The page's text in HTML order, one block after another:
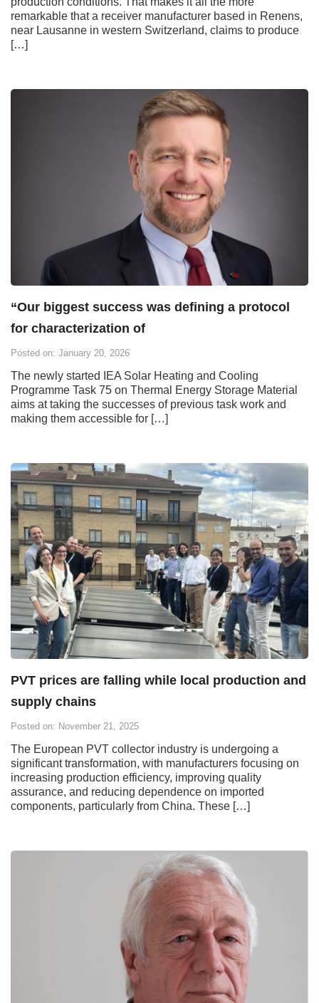
remarkable that a receiver manufacturer based in Renens,
near Lausanne in western Switzerland, claims to produce
[…]
“Our biggest success was defining a protocol
for characterization of
Posted on: January 20, 2026
The newly started IEA Solar Heating and Cooling
Programme Task 75 on Thermal Energy Storage Material
aims at taking the successes of previous task work and
making them accessible for […]
PVT prices are falling while local production and
supply chains
Posted on: November 21, 2025
The European PVT collector industry is undergoing a
significant transformation, with manufacturers focusing on
increasing production efficiency, improving quality
assurance, and reducing dependence on imported
components, particularly from China. These […]